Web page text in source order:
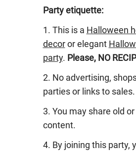
Party etiquette:
1. This is a Halloween
decoror elegant
party. Please, NO
2. No advertising,
parties or links to sales.
3. You may share old
content.
4. By joining this party,